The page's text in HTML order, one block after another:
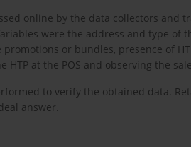
online by the data collectors and
were the address and type of
promotions or bundles, presence of
at the POS and observing the
to verify the obtained data.
answer.